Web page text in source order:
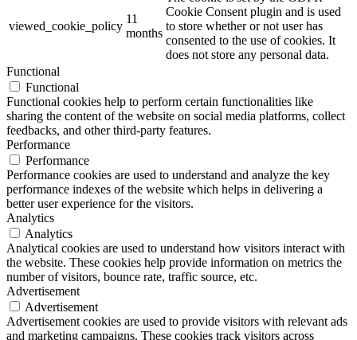
viewed_cookie_policy
11
months
Cookie Consent plugin and is used
to store whether or not user has
consented to the use of cookies. It
does not store any personal data.
Functional
Functional
Functional cookies help to perform certain functionalities like
sharing the content of the website on social media platforms, collect
feedbacks, and other third-party features.
Performance
Performance
Performance cookies are used to understand and analyze the key
performance indexes of the website which helps in delivering a
better user experience for the visitors.
Analytics
Analytics
Analytical cookies are used to understand how visitors interact with
the website. These cookies help provide information on metrics the
number of visitors, bounce rate, traffic source, etc.
Advertisement
Advertisement
Advertisement cookies are used to provide visitors with relevant ads
and marketing campaigns. These cookies track visitors across